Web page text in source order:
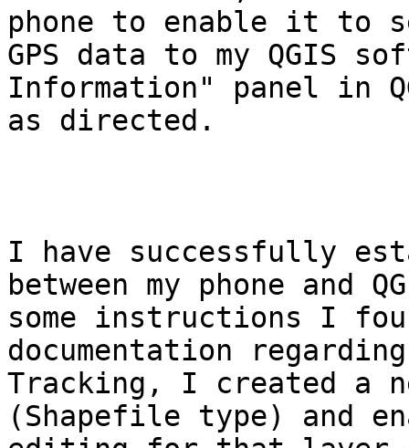
phone to enable it to
GPS data to my QGIS
Information" panel in
as directed.
I have successfully
between my phone and
some instructions I
documentation
Tracking, I created a
(Shapefile type) and